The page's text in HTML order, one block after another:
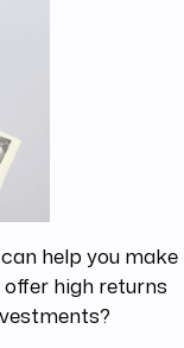
can help you make
high returns